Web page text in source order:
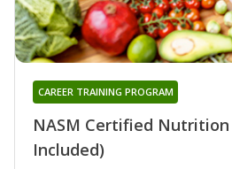
NASM Certified Nutrition
Included)
CAREER TRAINING PROGRAM